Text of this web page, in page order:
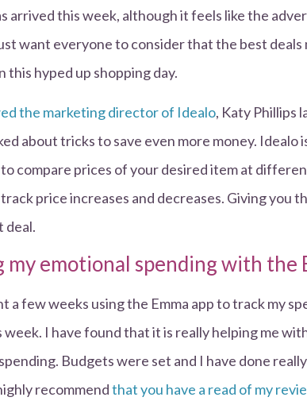
arrived this week, although it feels like the
want everyone to consider that the best deals
this hyped up shopping day.
the marketing director of Idealo, Katy Phillips
about tricks to save even more money. Idealo
compare prices of your desired item at
track price increases and decreases. Giving you
deal.
my emotional spending with the
a few weeks using the Emma app to track my
I have found that it is really helping me
Budgets were set and I have done
recommendthat you have a read of my